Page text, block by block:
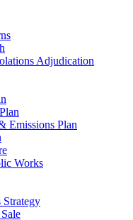
Adjudication
Emissions Plan
Works
Strategy